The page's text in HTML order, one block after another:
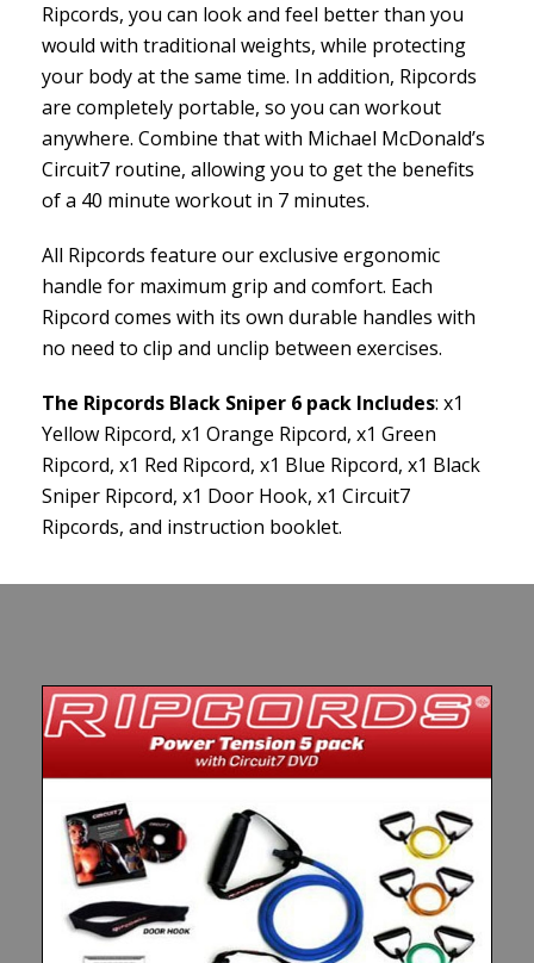
Ripcords, you can look and feel better than you
would with traditional weights, while protecting
your body at the same time. In addition, Ripcords
are completely portable, so you can workout
anywhere. Combine that with Michael McDonald’s
Circuit7 routine, allowing you to get the benefits
of a 40 minute workout in 7 minutes.
All Ripcords feature our exclusive ergonomic
handle for maximum grip and comfort. Each
Ripcord comes with its own durable handles with
no need to clip and unclip between exercises.
The Ripcords Black Sniper 6 pack Includes: x1
Yellow Ripcord, x1 Orange Ripcord, x1 Green
Ripcord, x1 Red Ripcord, x1 Blue Ripcord, x1 Black
Sniper Ripcord, x1 Door Hook, x1 Circuit7
Ripcords, and instruction booklet.